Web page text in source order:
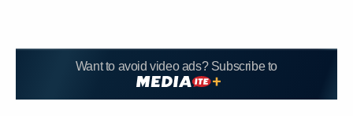
Want to avoid video ads? Subscribe to